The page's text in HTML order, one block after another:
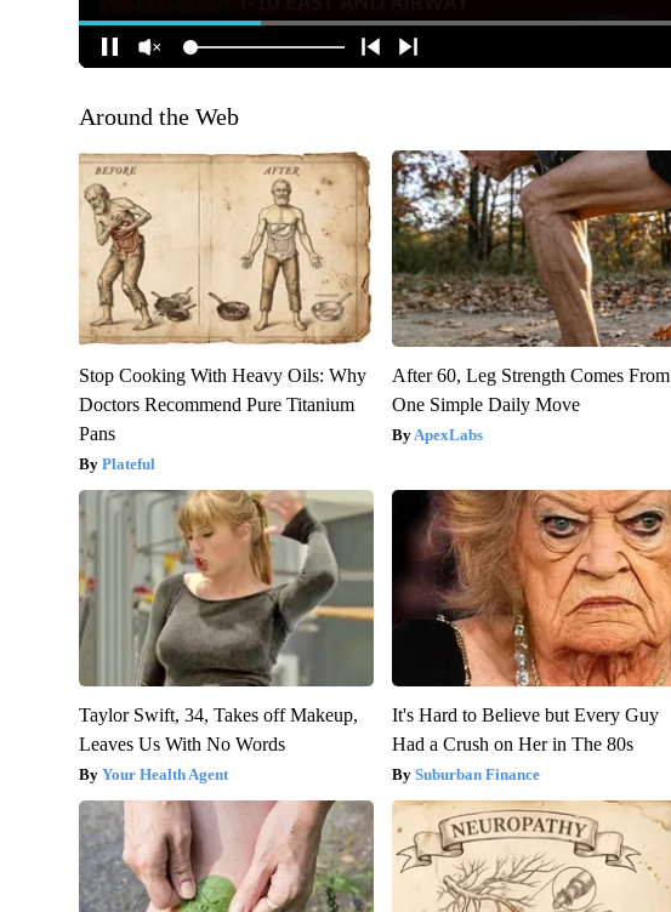
Around the Web
Stop Cooking With Heavy Oils: Why
Doctors Recommend Pure Titanium
Pans
Plateful
After 60, Leg Strength Comes From
One Simple Daily Move
ApexLabs
Taylor Swift, 34, Takes off Makeup,
Leaves Us With No Words
Your Health Agent
It's Hard to Believe but Every Guy
Had a Crush on Her in The 80s
Suburban Finance